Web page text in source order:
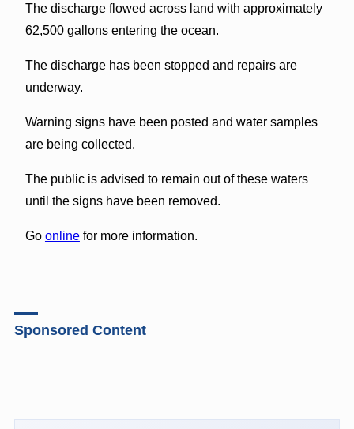
The discharge flowed across land with approximately
62,500 gallons entering the ocean.
The discharge has been stopped and repairs are
underway.
Warning signs have been posted and water samples
are being collected.
The public is advised to remain out of these waters
until the signs have been removed.
Go onlinefor more information.
Sponsored Content